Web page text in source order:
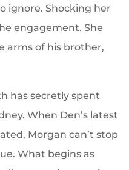
ignore. Shocking her
engagement. She
arms of his brother,
has secretly spent
When Den’s latest
Morgan can’t stop
What begins as